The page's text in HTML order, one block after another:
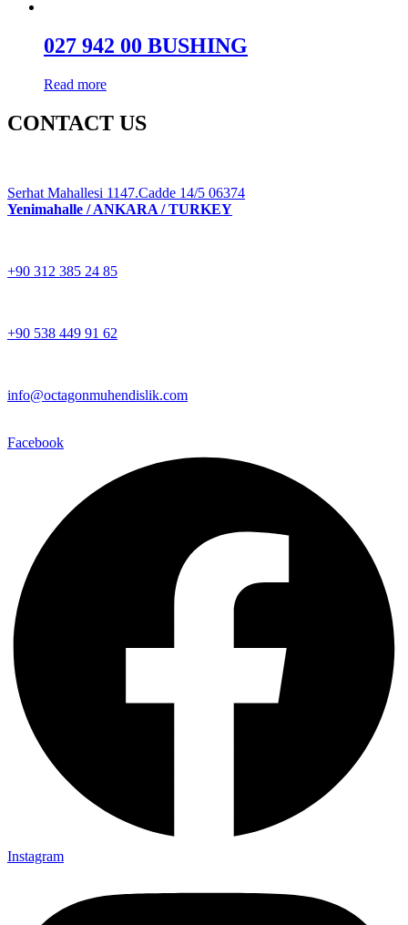
027 942 00 BUSHING
Read more
CONTACT US
Serhat Mahallesi 1147.Cadde 14/5 06374
Yenimahalle / ANKARA / TURKEY
+90 312 385 24 85
+90 538 449 91 62
info@octagonmuhendislik.com
Facebook
Instagram